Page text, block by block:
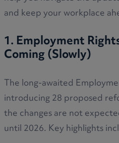
and keep your workplace
1. Employment
Coming (Slowly)
The long-awaited
introducing 28 proposed
the changes are not
until 2026. Key highlights